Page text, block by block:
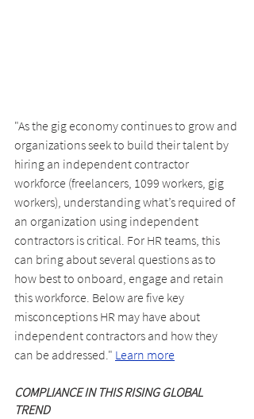
"As the gig economy continues to grow and
organizations seek to build their talent by
hiring an independent contractor
workforce (freelancers, 1099 workers, gig
workers), understanding what’s required of
an organization using independent
contractors is critical. For HR teams, this
can bring about several questions as to
how best to onboard, engage and retain
this workforce. Below are five key
misconceptions HR may have about
independent contractors and how they
can be addressed." Learn more
COMPLIANCE IN THIS RISING GLOBAL
TREND